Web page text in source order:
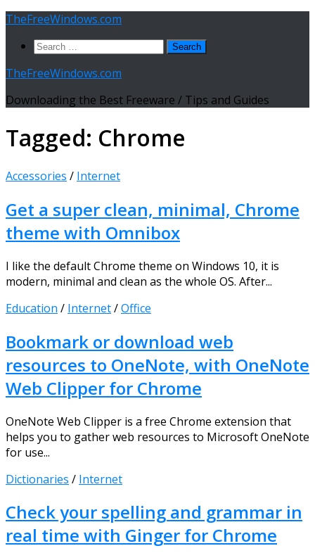
Skip
content
TheFreeWindows.com
Search
TheFreeWindows.com
Downloading the Best Freeware / Tips and Guides
Tagged: Chrome
Accessories / Internet
Get a super clean, minimal, Chrome
theme with Omnibox
I like the default Chrome theme on Windows 10, it is
modern, minimal and clean as the whole OS. After...
Education / Internet/Office
Bookmark or download web
resources to OneNote, with OneNote
Web Clipper for Chrome
OneNote Web Clipper is a free Chrome extension that
helps you to gather web resources to Microsoft OneNote
for use...
Dictionaries / Internet
Check your spelling and grammar in
real time with Ginger for Chrome